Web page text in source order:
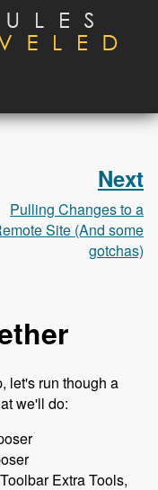
Podcast
Account
Next
Pulling Changes to a
Site (And some
gotchas)
let's run though a
we'll do:
Extra Tools,